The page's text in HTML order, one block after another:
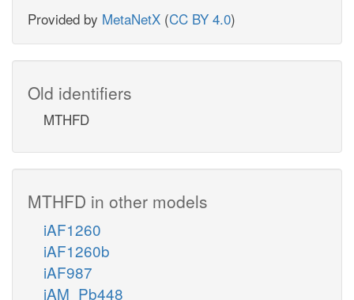
Provided by MetaNetX (CC BY 4.0)
Old identifiers
MTHFD
MTHFD in other models
iAF1260
iAF1260b
iAF987
iAM_Pb448